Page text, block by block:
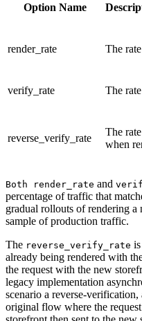
Option Name
render_rate The
verify_rate The
reverse_verify_rate
The
when
Both render_rate and
percentage of traffic that
gradual rollouts of rendering
sample of production traffic.
The reverse_verify_rate
already being rendered with
the request with the new
legacy implementation
scenario a reverse-verification,
original flow where the